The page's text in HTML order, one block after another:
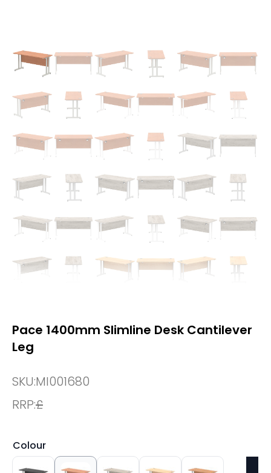
Pace 1400mm Slimline Desk Cantilever
Leg
SKU:MI001680
RRP:£
Colour